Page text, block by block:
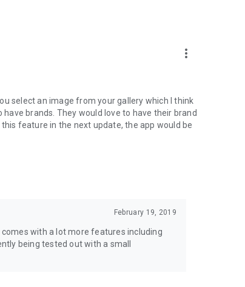
more_vert
select an image from your gallery which I think
brands. They would love to have their brand
feature in the next update, the app would be
February 19, 2019
with a lot more features including
being tested out with a small